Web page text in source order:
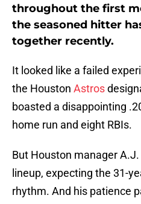
throughout the first
the seasoned hitter
together recently.
It looked like a failed
the Houston Astros
boasted a disappointing
home run and eight RBIs.
But Houston manager
lineup, expecting the 31-
rhythm. And his patience